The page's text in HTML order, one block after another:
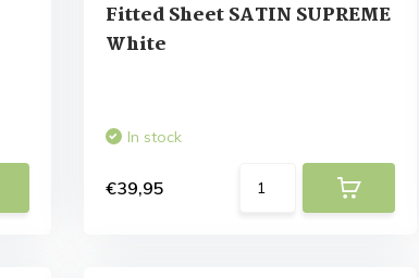
Fitted Sheet SATIN SUPREME
White
In stock
€39,95